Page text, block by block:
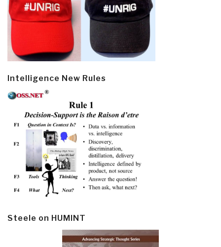
Intelligence New Rules
Steele on HUMINT